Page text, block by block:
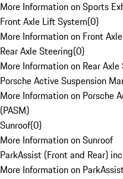
More Information on Sports
Front Axle Lift System(0)
More Information on Front
Rear Axle Steering(0)
More Information on Rear
Porsche Active Suspension
More Information on Porsche
(PASM)
Sunroof(0)
More Information on Sunroof
ParkAssist (Front and Rear)
More Information on